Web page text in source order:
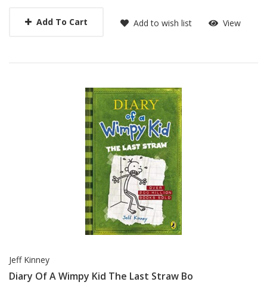
Add To Cart Add to wish list View
Jeff Kinney
Diary Of A Wimpy Kid The Last Straw Bo